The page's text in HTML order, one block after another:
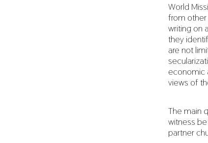
World
from
writing on
they
are not
economic
views of
The main
witness
partner